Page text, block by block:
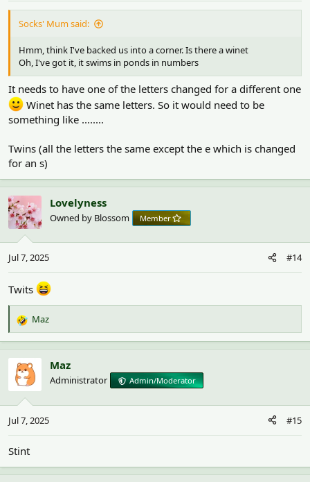
:
Socks' Mum said:
Hmm, think I've backed us into a corner. Is there a winet
Oh, I've got it, it swims in ponds in numbers
It needs to have one of the letters changed for a different one
Winet has the same letters. So it would need to be
something like ........
Twins (all the letters the same except the e which is changed
for an s)
Lovelyness
Owned by Blossom Member
Jul 7, 2025 #14
Twits
R
e
a
c
t
i
o
s
:
Maz
Maz
Administrator Admin/Moderator
Jul 7, 2025 #15
Stint